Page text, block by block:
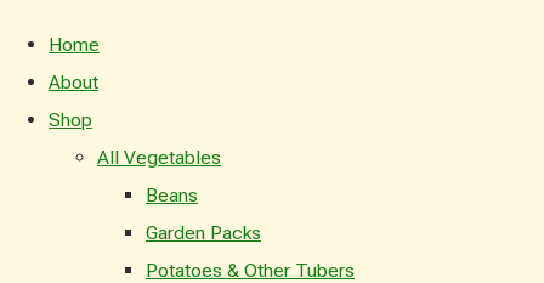
Home
About
Shop
All Vegetables
Beans
Garden Packs
Potatoes & Other Tubers